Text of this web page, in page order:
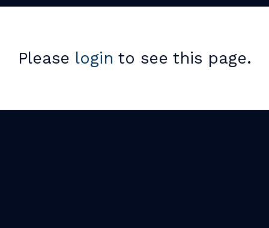
Please login to see this page.